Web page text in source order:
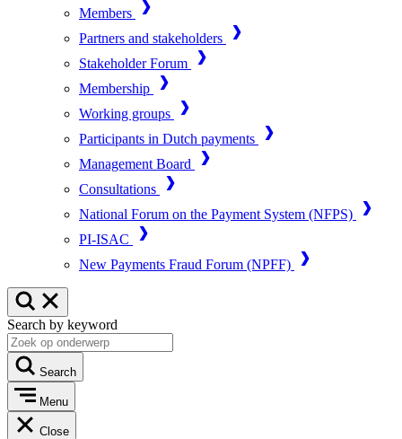
Members
Partners and stakeholders
Stakeholder Forum
Membership
Working groups
Participants in Dutch payments
Management Board
Consultations
National Forum on the Payment System (NFPS)
PI-ISAC
New Payments Fraud Forum (NPFF)
Search by keyword
Search
Menu
Close